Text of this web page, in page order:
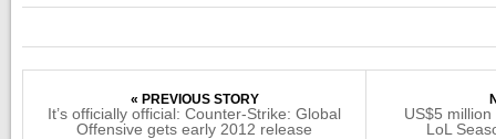
« PREVIOUS STORY
It’s officially official: Counter-Strike: Global
Offensive gets early 2012 release
US$5
LoL